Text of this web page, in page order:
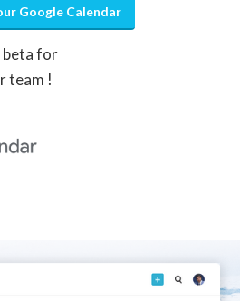
Google Calendar
beta for
team !